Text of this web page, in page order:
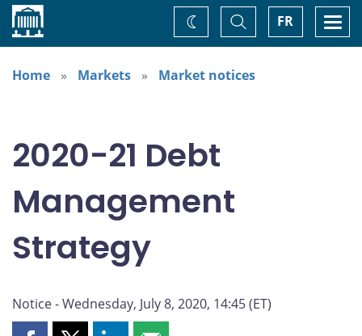
Home FR
Toggle
Search
Change
theme
Home
Markets Market notices
2020-21 Debt
Management
Strategy
Notice - Wednesday, July 8, 2020, 14:45 (ET)